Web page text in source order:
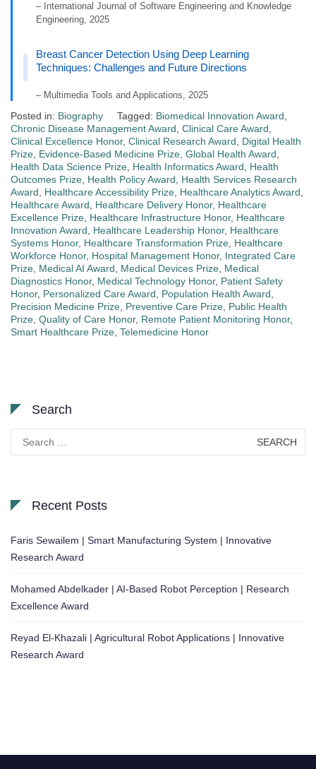
– International Journal of Software Engineering and Knowledge
Engineering, 2025
Breast Cancer Detection Using Deep Learning
Techniques: Challenges and Future Directions
– Multimedia Tools and Applications, 2025
Posted in: Biography Tagged: Biomedical Innovation Award,
Chronic Disease Management Award, Clinical Care Award,
Clinical Excellence Honor, Clinical Research Award, Digital Health
Prize, Evidence-Based Medicine Prize, Global Health Award,
Health Data Science Prize, Health Informatics Award, Health
Outcomes Prize, Health Policy Award, Health Services Research
Award, Healthcare Accessibility Prize, Healthcare Analytics Award,
Healthcare Award, Healthcare Delivery Honor, Healthcare
Excellence Prize, Healthcare Infrastructure Honor, Healthcare
Innovation Award, Healthcare Leadership Honor, Healthcare
Systems Honor, Healthcare Transformation Prize, Healthcare
Workforce Honor, Hospital Management Honor, Integrated Care
Prize, Medical AI Award, Medical Devices Prize, Medical
Diagnostics Honor, Medical Technology Honor, Patient Safety
Honor, Personalized Care Award, Population Health Award,
Precision Medicine Prize, Preventive Care Prize, Public Health
Prize, Quality of Care Honor, Remote Patient Monitoring Honor,
Smart Healthcare Prize, Telemedicine Honor
Search
for:
Recent Posts
Faris Sewailem | Smart Manufacturing System | Innovative
Research Award
Mohamed Abdelkader | AI-Based Robot Perception | Research
Excellence Award
Reyad El-Khazali | Agricultural Robot Applications | Innovative
Research Award